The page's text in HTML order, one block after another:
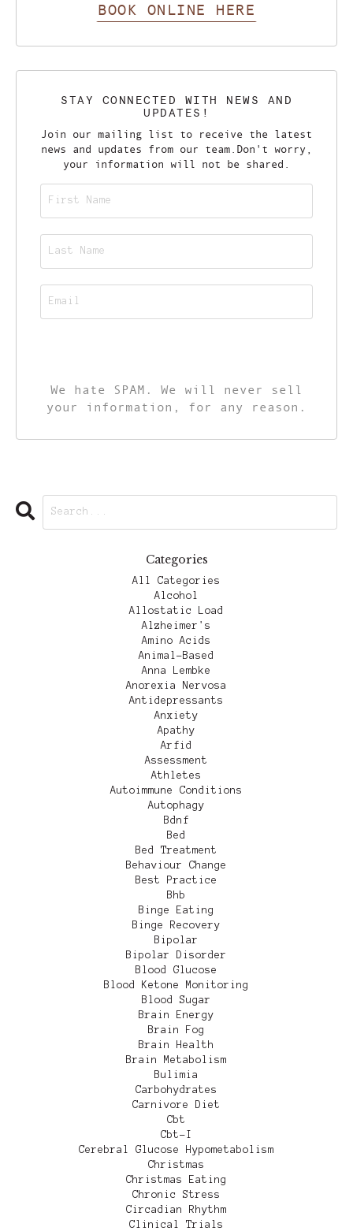
BOOK ONLINE HERE
STAY CONNECTED WITH NEWS AND
UPDATES!
Join our mailing list to receive the latest
news and updates from our team. Don't worry,
your information will not be shared.
We hate SPAM. We will never sell
your information, for any reason.
Categories
All Categories
Alcohol
Allostatic Load
Alzheimer's
Amino Acids
Animal-Based
Anna Lembke
Anorexia Nervosa
Antidepressants
Anxiety
Apathy
Arfid
Assessment
Athletes
Autoimmune Conditions
Autophagy
Bdnf
Bed
Bed Treatment
Behaviour Change
Best Practice
Bhb
Binge Eating
Binge Recovery
Bipolar
Bipolar Disorder
Blood Glucose
Blood Ketone Monitoring
Blood Sugar
Brain Energy
Brain Fog
Brain Health
Brain Metabolism
Bulimia
Carbohydrates
Carnivore Diet
Cbt
Cbt-I
Cerebral Glucose Hypometabolism
Christmas
Christmas Eating
Chronic Stress
Circadian Rhythm
Clinical Trials